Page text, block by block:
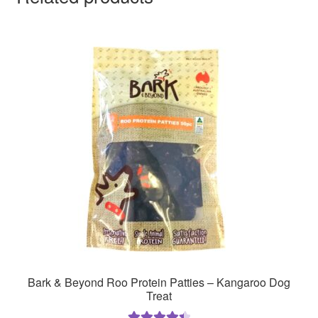
Bark & Beyond Roo Protein Patties – Kangaroo Dog
Treat